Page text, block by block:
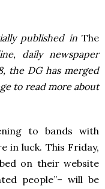
published inThe
daily newspaper
the DG has merged
to read more about
to bands with
in luck. This Friday,
on their website
people”– will be